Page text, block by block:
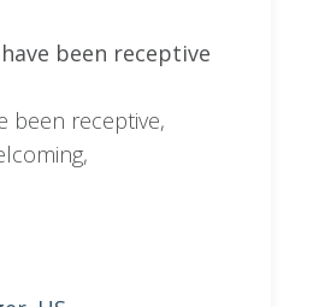
recommend
been receptive
been receptive,